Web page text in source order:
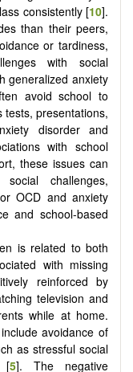
consistently [10].
than their peers,
or tardiness,
with social
generalized anxiety
avoid school to
tests, presentations,
disorder and
with school
these issues can
challenges,
OCD and anxiety
and school-based
is related to both
with missing
reinforced by
television and
while at home.
avoidance of
as stressful social
[5]. The negative